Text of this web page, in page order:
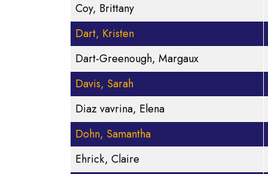
Coy, Brittany
Dart, Kristen
Dart-Greenough, Margaux
Davis, Sarah
Diaz vavrina, Elena
Dohn, Samantha
Ehrick, Claire